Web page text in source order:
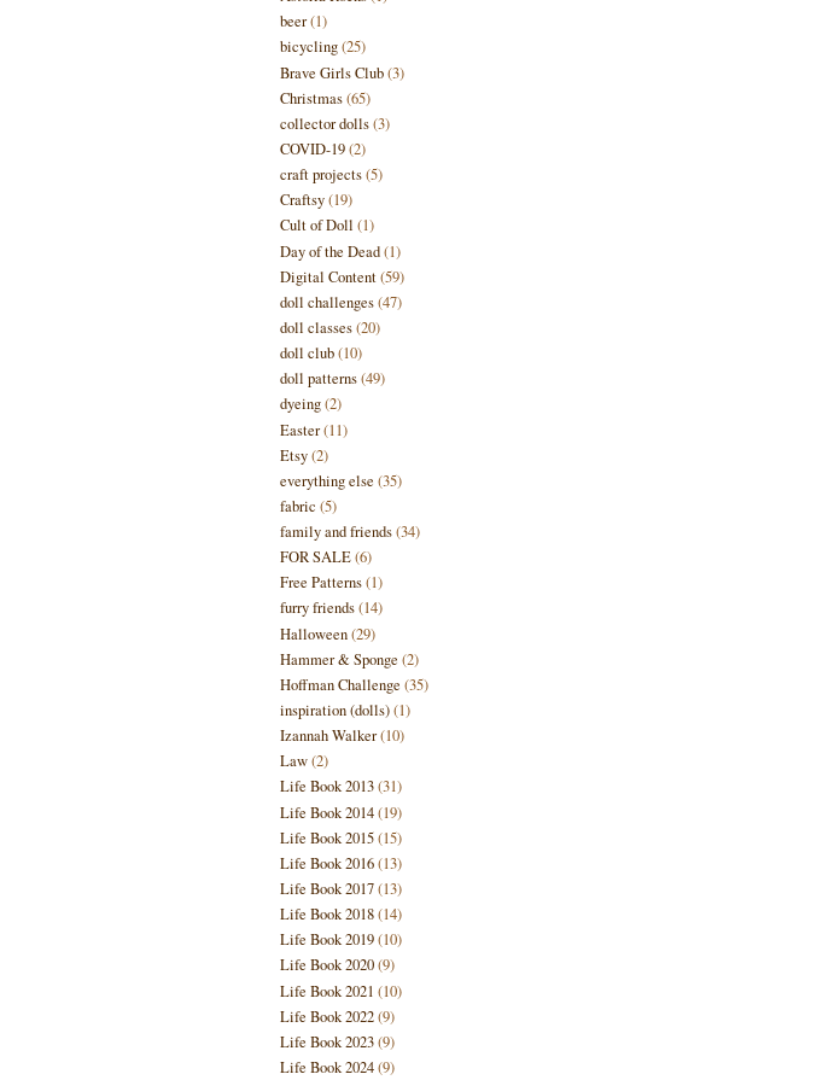
beer(1)
bicycling(25)
Brave Girls Club(3)
Christmas(65)
collector dolls(3)
COVID-19(2)
craft projects(5)
Craftsy(19)
Cult of Doll (1)
Day of the Dead(1)
Digital Content(59)
doll challenges(47)
doll classes(20)
doll club(10)
doll patterns(49)
dyeing(2)
Easter(11)
Etsy(2)
everything else (35)
fabric (5)
family and friends(34)
FOR SALE(6)
Free Patterns(1)
furry friends(14)
Halloween(29)
Hammer & Sponge (2)
Hoffman Challenge (35)
inspiration (dolls)(1)
Izannah Walker(10)
Law(2)
Life Book 2013(31)
Life Book 2014(19)
Life Book 2015(15)
Life Book 2016(13)
Life Book 2017(13)
Life Book 2018(14)
Life Book 2019(10)
Life Book 2020(9)
Life Book 2021 (10)
Life Book 2022(9)
Life Book 2023(9)
Life Book 2024(9)